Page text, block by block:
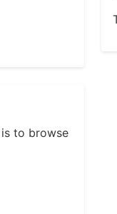
to browse